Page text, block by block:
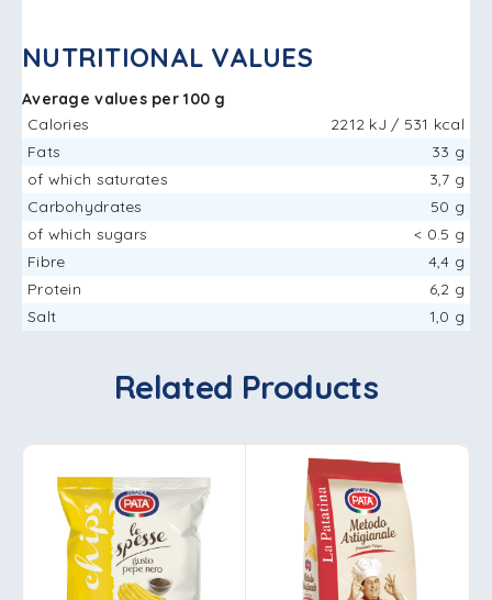
NUTRITIONAL VALUES
Average values ​​per 100 g
Calories
2212 kJ / 531 kcal
Fats
33 g
of which saturates
3,7 g
Carbohydrates
50 g
of which sugars
< 0.5 g
Fibre
4,4 g
Protein
6,2 g
Salt
1,0 g
Related Products